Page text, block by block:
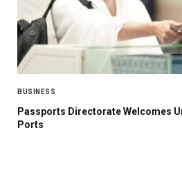
BUSINESS
Passports Directorate Welcomes
Ports